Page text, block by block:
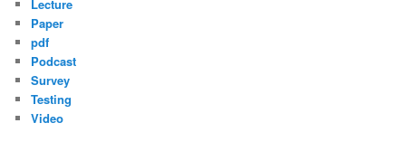
Lecture
Paper
pdf
Podcast
Survey
Testing
Video